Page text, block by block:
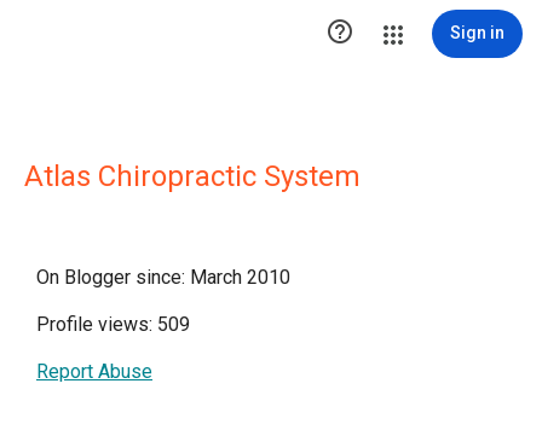
 Sign in
Atlas Chiropractic System
On Blogger since: March 2010
Profile views: 509
Report Abuse